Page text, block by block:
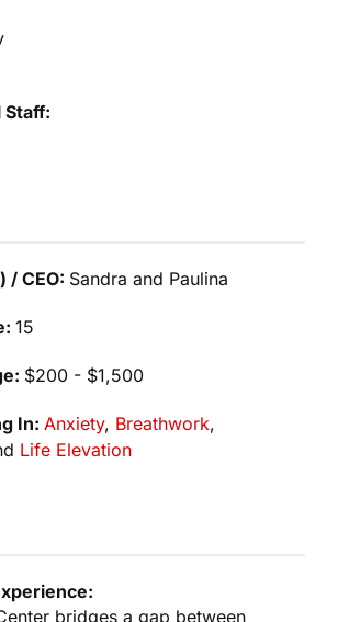
Staff:
/ CEO: Sandra and Paulina
15
$200 - $1,500
In: Anxiety, Breathwork,
Life Elevation
bridges a gap between